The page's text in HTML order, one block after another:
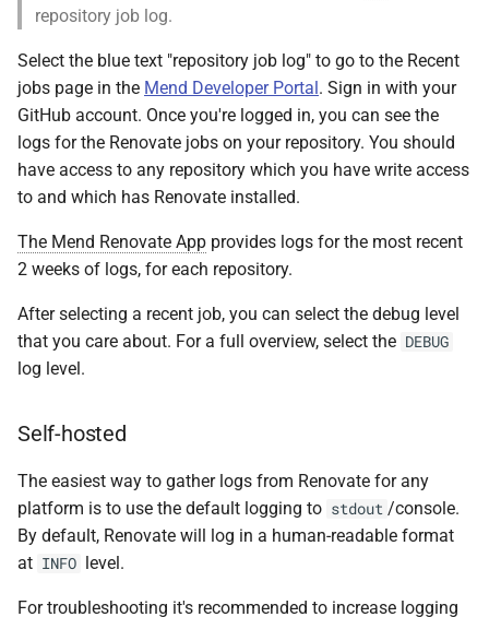
repository job log.
Select the blue text "repository job log" to go to the Recent
jobs page in the Mend Developer Portal. Sign in with your
GitHub account. Once you're logged in, you can see the
logs for the Renovate jobs on your repository. You should
have access to any repository which you have write access
to and which has Renovate installed.
The Mend Renovate App provides logs for the most recent
2 weeks of logs, for each repository.
After selecting a recent job, you can select the debug level
that you care about. For a full overview, select the DEBUG
log level.
Self-hosted
The easiest way to gather logs from Renovate for any
platform is to use the default logging to stdout /console.
By default, Renovate will log in a human-readable format
at INFO level.
For troubleshooting it's recommended to increase logging